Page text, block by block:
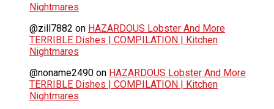
Nightmares
@zill7882 on HAZARDOUS Lobster And More
TERRIBLE Dishes | COMPILATION | Kitchen
Nightmares
@noname2490 on HAZARDOUS Lobster And More
TERRIBLE Dishes | COMPILATION | Kitchen
Nightmares